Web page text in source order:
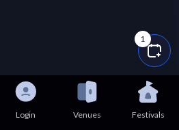
1
Login Venues Festivals